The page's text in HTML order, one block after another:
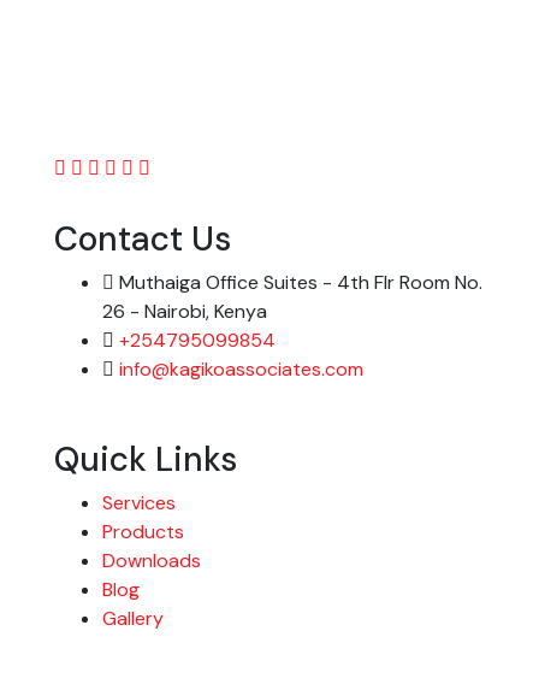
Contact Us
Muthaiga Office Suites - 4th Flr Room No.
26 - Nairobi, Kenya
+254795099854
info@kagikoassociates.com
Quick Links
Services
Products
Downloads
Blog
Gallery